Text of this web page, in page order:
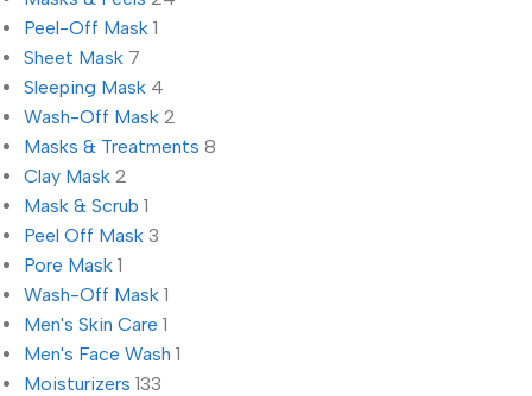
Peel-Off Mask 1
Sheet Mask 7
Sleeping Mask 4
Wash-Off Mask 2
Masks & Treatments 8
Clay Mask 2
Mask & Scrub 1
Peel Off Mask 3
Pore Mask 1
Wash-Off Mask 1
Men's Skin Care 1
Men's Face Wash 1
Moisturizers 133